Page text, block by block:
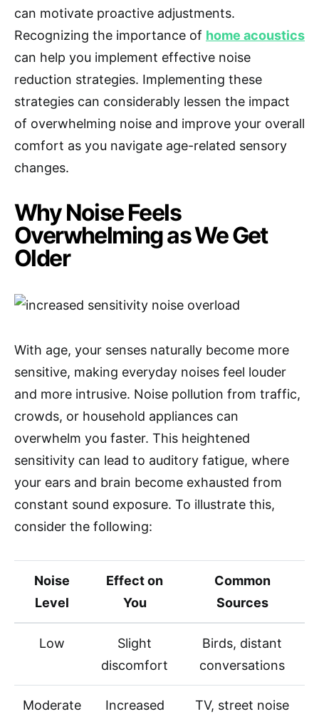
can motivate proactive adjustments.
Recognizing the importance of home acoustics
can help you implement effective noise
reduction strategies. Implementing these
strategies can considerably lessen the impact
of overwhelming noise and improve your overall
comfort as you navigate age-related sensory
changes.
Why Noise Feels
Overwhelming as We Get
Older
With age, your senses naturally become more
sensitive, making everyday noises feel louder
and more intrusive. Noise pollution from traffic,
crowds, or household appliances can
overwhelm you faster. This heightened
sensitivity can lead to auditory fatigue, where
your ears and brain become exhausted from
constant sound exposure. To illustrate this,
consider the following:
Noise
Level
Effect on
You
Common
Sources
Low
Slight
discomfort
Birds, distant
conversations
Moderate
Increased
TV, street noise